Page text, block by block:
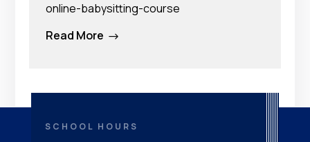
online-babysitting-course
Read More $
SCHOOL HOURS